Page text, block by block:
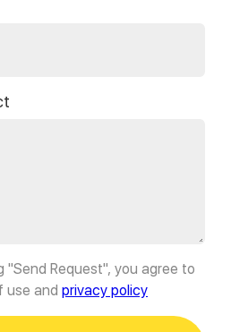
"Send Request", you agree to
use and privacy policy